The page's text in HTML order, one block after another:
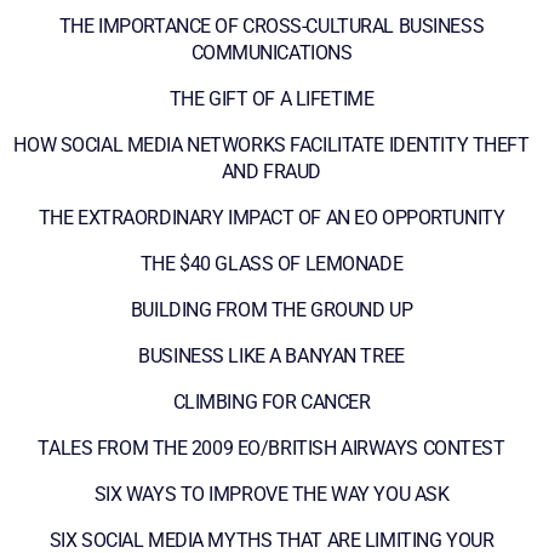
THE IMPORTANCE OF CROSS-CULTURAL BUSINESS
COMMUNICATIONS
THE GIFT OF A LIFETIME
HOW SOCIAL MEDIA NETWORKS FACILITATE IDENTITY THEFT
AND FRAUD
THE EXTRAORDINARY IMPACT OF AN EO OPPORTUNITY
THE $40 GLASS OF LEMONADE
BUILDING FROM THE GROUND UP
BUSINESS LIKE A BANYAN TREE
CLIMBING FOR CANCER
TALES FROM THE 2009 EO/BRITISH AIRWAYS CONTEST
SIX WAYS TO IMPROVE THE WAY YOU ASK
SIX SOCIAL MEDIA MYTHS THAT ARE LIMITING YOUR